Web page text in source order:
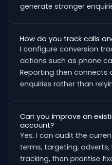
generate stronger
How do you track calls
I configure conversion
actions such as phone
Reporting then connects
enquiries rather than
Can you improve an
account?
Yes. I can audit the
terms, targeting,
tracking, then prioritise